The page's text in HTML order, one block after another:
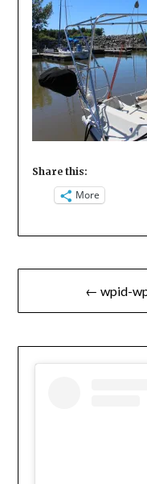
Share this:
More
Post
navigation
← wpid-